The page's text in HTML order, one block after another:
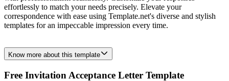
effortlessly to match your needs precisely. Elevate your
correspondence with ease using Template.net's diverse and stylish
templates for an impeccable impression every time.
Know more about this template
Free Invitation Acceptance Letter Template